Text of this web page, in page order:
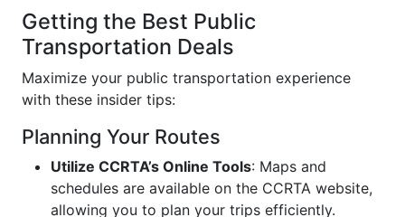
Getting the Best Public
Transportation Deals
Maximize your public transportation experience
with these insider tips:
Planning Your Routes
Utilize CCRTA’s Online Tools: Maps and
schedules are available on the CCRTA website,
allowing you to plan your trips efficiently.